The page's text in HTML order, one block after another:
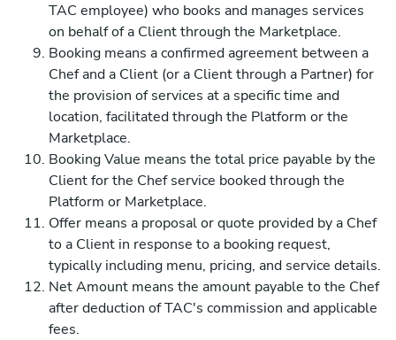
TAC employee) who books and manages services
on behalf of a Client through the Marketplace.
Booking means a confirmed agreement between a
Chef and a Client (or a Client through a Partner) for
the provision of services at a specific time and
location, facilitated through the Platform or the
Marketplace.
Booking Value means the total price payable by the
Client for the Chef service booked through the
Platform or Marketplace.
Offer means a proposal or quote provided by a Chef
to a Client in response to a booking request,
typically including menu, pricing, and service details.
Net Amount means the amount payable to the Chef
after deduction of TAC's commission and applicable
fees.